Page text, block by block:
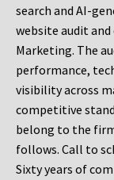
search and AI-
website audit
Marketing. The
performance,
visibility across
competitive
belong to the
follows. Call to
Sixty years of